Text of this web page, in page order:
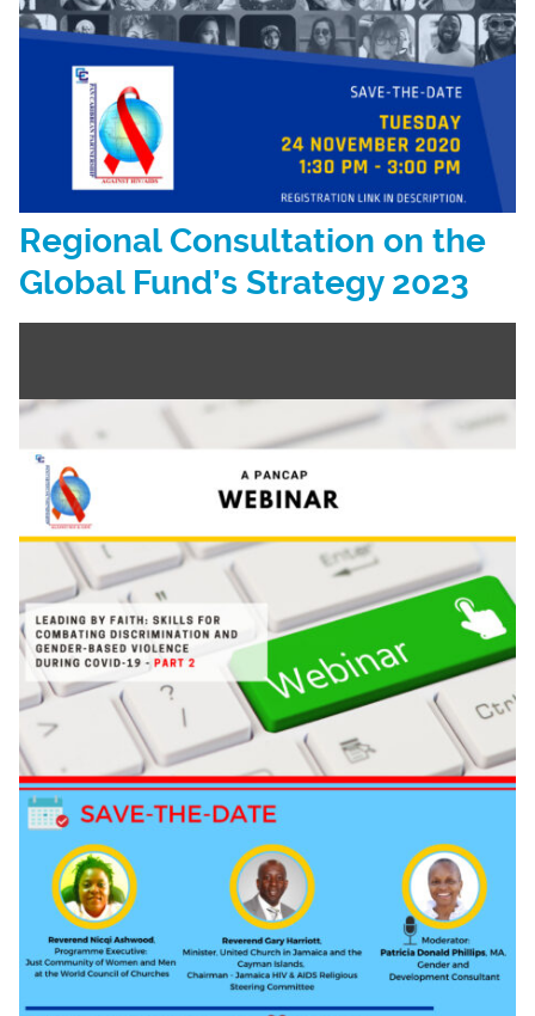
Regional Consultation on the
Global Fund’s Strategy 2023